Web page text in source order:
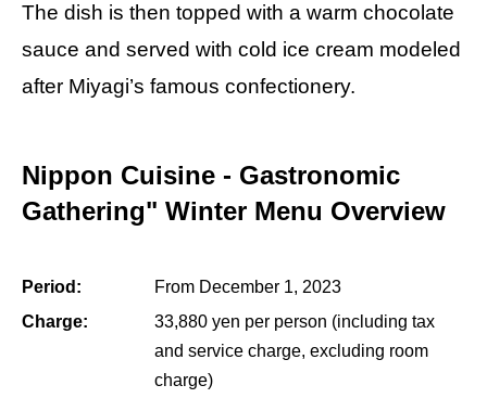
The dish is then topped with a warm chocolate
sauce and served with cold ice cream modeled
after Miyagi’s famous confectionery.
Nippon Cuisine - Gastronomic
Gathering" Winter Menu Overview
Period:
From December 1, 2023
Charge:
33,880 yen per person (including tax
and service charge, excluding room
charge)